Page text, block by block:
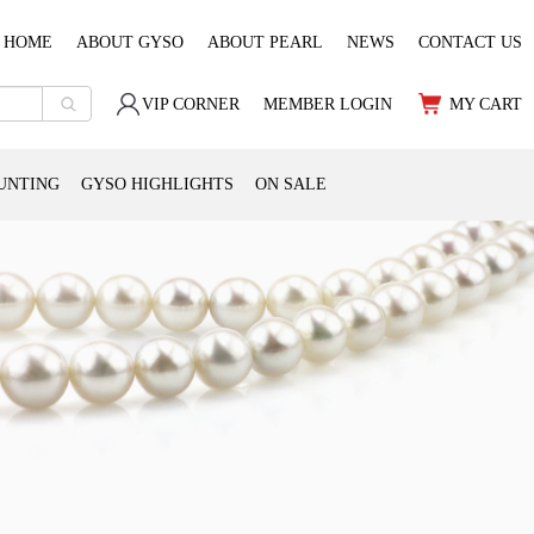
HOME ABOUT GYSO ABOUT PEARL NEWS CONTACT US
VIP CORNER MEMBER LOGIN MY CART
GYSO HIGHLIGHTS ON SALE